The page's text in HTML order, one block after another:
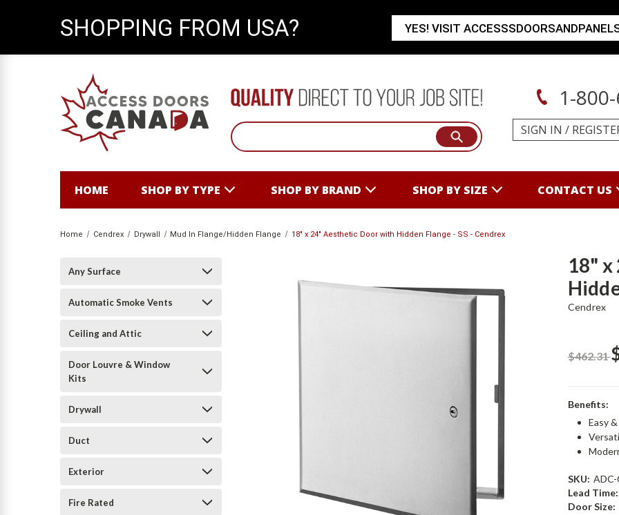
1-
SIGN IN /
HOME SHOP BY TYPE SHOP BY BRAND SHOP BY SIZE CONTACT US
Home Cendrex Drywall Mud In Flange/Hidden Flange 18" x 24" Aesthetic Door with Hidden Flange - SS - Cendrex
Any Surface
Automatic Smoke Vents
Ceiling and Attic
Door Louvre & Window
Kits
Drywall
Duct
Exterior
Fire Rated
18"
Cendrex
$462.31
Benefits:
Easy
SKU:
Lead Time:
Door Size:
SHOPPING FROM USA? YES! VISIT